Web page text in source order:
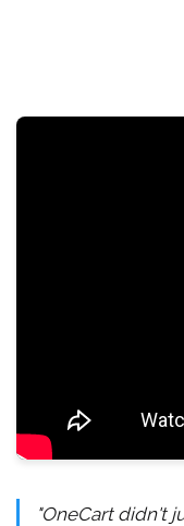
"OneCart didn't